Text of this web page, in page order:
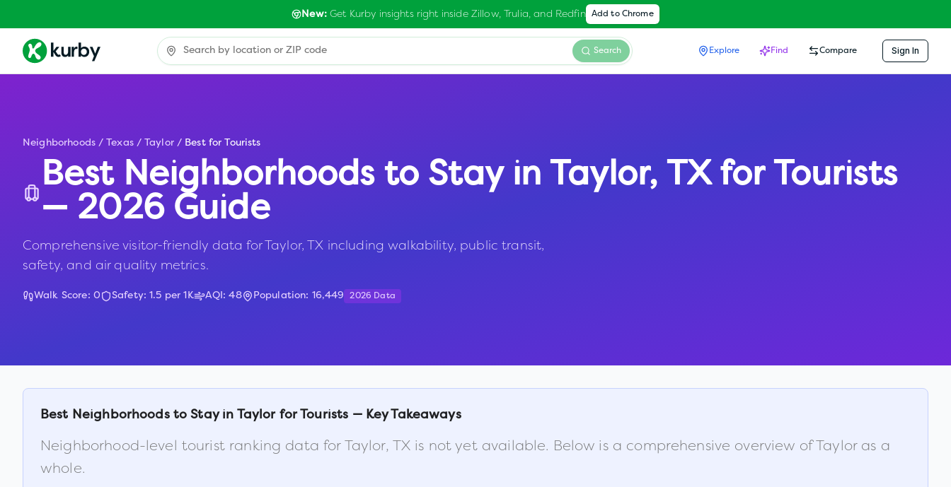
New:Get Kurby insights right inside Zillow, Trulia, and Redfin Add to Chrome
Search Explore Find Compare Sign In
Neighborhoods / Texas / Taylor / Best for Tourists
Best Neighborhoods to Stay in Taylor, TXfor Tourists
— 2026 Guide
Comprehensive visitor-friendly data for Taylor, TX including walkability, public transit,
safety, and air quality metrics.
Walk Score: 0 Safety:1.5 per 1K AQI:48 Population: 16,449 2026 Data
Best Neighborhoods to Stay in Taylorfor Tourists — Key Takeaways
Neighborhood-level tourist ranking data forTaylor, TX is not yet available. Below is a comprehensive overview ofTayloras a
whole.